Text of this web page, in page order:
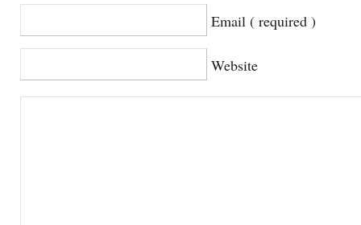
Email ( required )
Website